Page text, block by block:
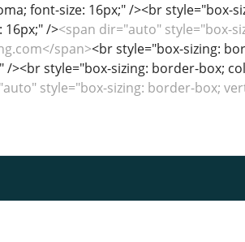
font-size: 16px;" /><br
16px;" /><span dir="auto" style="box-
span><br style="box-sizing:
/><br style="box-sizing: border-box;
style="box-sizing: border-box;